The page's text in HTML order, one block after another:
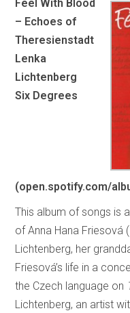
Feel With Blood
– Echoes of
Theresienstadt
Lenka
Lichtenberg
Six Degrees
(open.spotify.com/
This album of songs is
of Anna Hana Friesová
Lichtenberg, her
Friesová’s life in a
the Czech language on
Lichtenberg, an artist